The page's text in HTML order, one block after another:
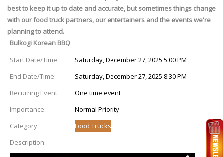
best to keep it up to date and accurate, but sometimes things change
with our food truck partners, our entertainers and the events we're
planning to attend.
Bulkogi Korean BBQ
Start Date/Time:
Saturday, December 27, 2025 5:00 PM
End Date/Time:
Saturday, December 27, 2025 8:30 PM
Recurring Event:
One time event
Importance:
Normal Priority
Category:
Food Trucks
Description: